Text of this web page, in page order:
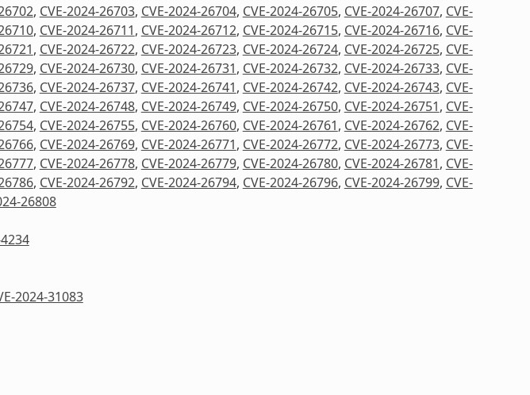
, CVE-2024-26703, CVE-2024-26704, CVE-2024-26705, CVE-2024-26707, CVE-
, CVE-2024-26711, CVE-2024-26712, CVE-2024-26715, CVE-2024-26716, CVE-
, CVE-2024-26722, CVE-2024-26723, CVE-2024-26724, CVE-2024-26725, CVE-
, CVE-2024-26730, CVE-2024-26731, CVE-2024-26732, CVE-2024-26733, CVE-
, CVE-2024-26737, CVE-2024-26741, CVE-2024-26742, CVE-2024-26743, CVE-
, CVE-2024-26748, CVE-2024-26749, CVE-2024-26750, CVE-2024-26751, CVE-
, CVE-2024-26755, CVE-2024-26760, CVE-2024-26761, CVE-2024-26762, CVE-
, CVE-2024-26769, CVE-2024-26771, CVE-2024-26772, CVE-2024-26773, CVE-
, CVE-2024-26778, CVE-2024-26779, CVE-2024-26780, CVE-2024-26781, CVE-
, CVE-2024-26792, CVE-2024-26794, CVE-2024-26796, CVE-2024-26799, CVE-
26808
2024-31083